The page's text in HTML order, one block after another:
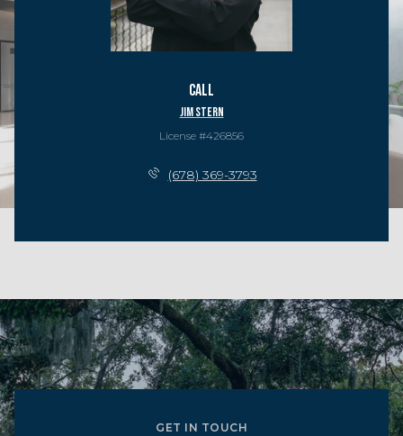
Call
Jim Stern
License #426856
(678) 369-3793
GET IN TOUCH